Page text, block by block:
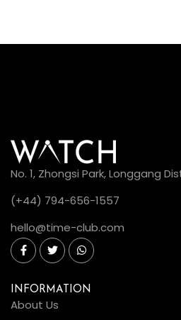
No. 1, Zhongsi Park, Longgang
(+44) 794-656-1557
hello@time-club.com
INFORMATION
About Us